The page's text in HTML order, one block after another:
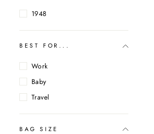
1948
BEST FOR...
Work
Baby
Travel
BAG SIZE